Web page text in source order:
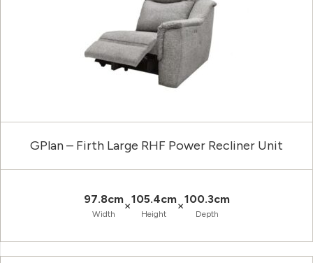
GPlan – Firth Large RHF Power Recliner Unit
97.8cm
Width
×105.4cm
Height
×100.3cm
Depth